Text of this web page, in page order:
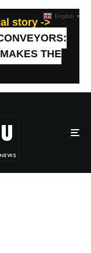
story ->
THE
English ▼